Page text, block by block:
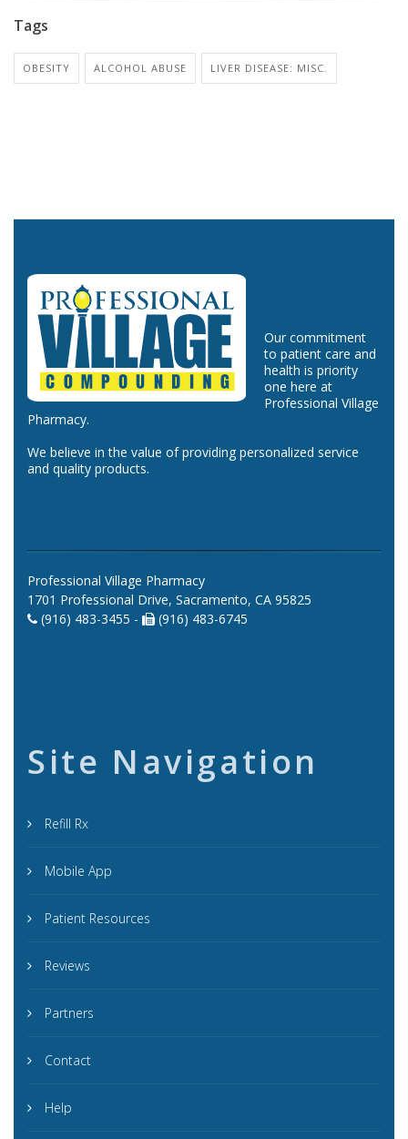
Tags
OBESITY ALCOHOL ABUSE LIVER DISEASE: MISC.
Our commitment
to patient care and
health is priority
one here at
Professional Village
Pharmacy.
We believe in the value of providing personalized service
and quality products.
Professional Village Pharmacy
1701 Professional Drive, Sacramento, CA 95825
(916) 483-3455 -
(916) 483-6745
Site Navigation
Refill Rx
Mobile App
Patient Resources
Reviews
Partners
Contact
Help